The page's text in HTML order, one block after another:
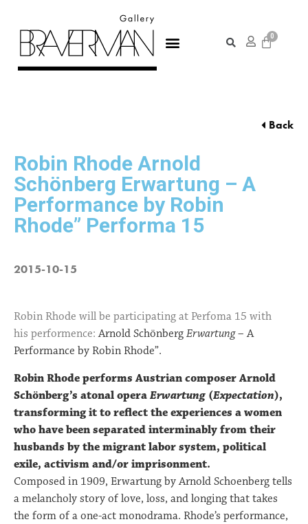
Back
Robin Rhode Arnold
Schönberg Erwartung – A
Performance by Robin
Rhode” Performa 15
2015-10-15
Robin Rhode will be participating at Perfoma 15 with
his performence:Arnold SchönbergErwartung– A
Performance by Robin Rhode”.
Robin Rhode performs Austrian composer Arnold
Schönberg’s atonal operaErwartung (Expectation),
transforming it to reflect the experiences a women
who have been separated interminably from their
husbands by the migrant labor system, political
exile, activism and/or imprisonment.
Composed in 1909, Erwartung by Arnold Schoenberg tells
a melancholy story of love, loss, and longing that takes
the form of a one-act monodrama. Rhode’s performance,